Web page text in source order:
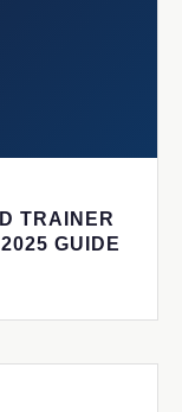
TRAINER
GUIDE